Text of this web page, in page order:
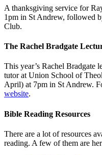
A thanksgiving service for
1pm in St Andrew, followed
Club.
The Rachel Bradgate
This year’s Rachel Bradgate
tutor at Union School of
April) at 7pm in St Andrew.
website.
Bible Reading Resources
There are a lot of resources
reading. A few of them are